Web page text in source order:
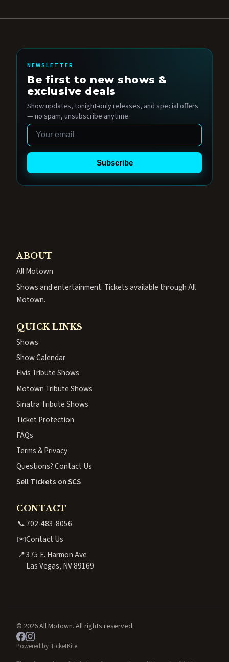
NEWSLETTER
Be first to new shows &
exclusive deals
Show updates, tonight-only releases, and special offers
— no spam, unsubscribe anytime.
Email
Subscribe
ABOUT
All Motown
Shows and entertainment. Tickets available through All
Motown.
QUICK LINKS
Shows
Show Calendar
Elvis Tribute Shows
Motown Tribute Shows
Sinatra Tribute Shows
Ticket Protection
FAQs
Terms & Privacy
Questions? Contact Us
Sell Tickets on SCS
CONTACT
📞702-483-8056
✉️Contact Us
📍375 E. Harmon Ave
Las Vegas, NV 89169
© 2026 All Motown. All rights reserved.
Powered by TicketKite